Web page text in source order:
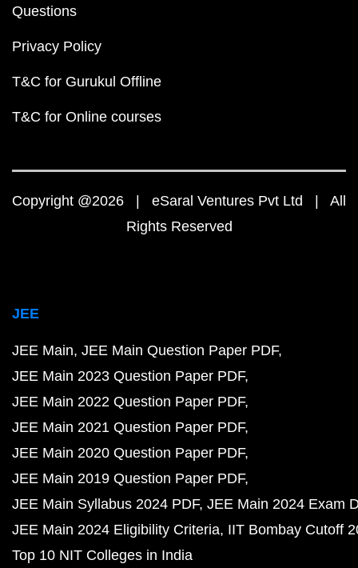
Questions
Privacy Policy
T&C for Gurukul Offline
T&C for Online courses
Copyright @2026 | eSaral Ventures Pvt Ltd | All
Rights Reserved
JEE
JEE Main JEE Main Question Paper PDF
JEE Main 2023 Question Paper PDF
JEE Main 2022 Question Paper PDF
JEE Main 2021 Question Paper PDF
JEE Main 2020 Question Paper PDF
JEE Main 2019 Question Paper PDF
JEE Main Syllabus 2024 PDF JEE Main 2024 Exam
JEE Main 2024 Eligibility Criteria IIT Bombay Cutoff
Top 10 NIT Colleges in India